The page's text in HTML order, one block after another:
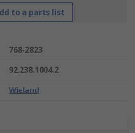
to a parts list
768-2823
92.238.1004.2
Wieland